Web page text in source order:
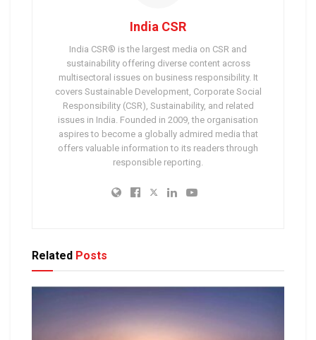
India CSR
India CSR® is the largest media on CSR and
sustainability offering diverse content across
multisectoral issues on business responsibility. It
covers Sustainable Development, Corporate Social
Responsibility (CSR), Sustainability, and related
issues in India. Founded in 2009, the organisation
aspires to become a globally admired media that
offers valuable information to its readers through
responsible reporting.
Related Posts